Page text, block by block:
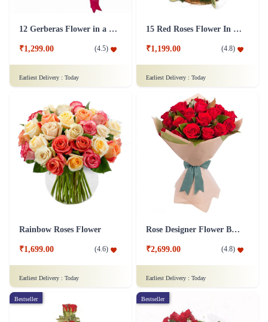
12 Gerberas Flower in a basket
₹1,299.00 (4.5)
Earliest Delivery : Today
15 Red Roses Flower In Basket Arrangement
₹1,199.00 (4.8)
Earliest Delivery : Today
Rainbow Roses Flower
₹1,699.00 (4.6)
Earliest Delivery : Today
Rose Designer Flower Bunch
₹2,699.00 (4.8)
Earliest Delivery : Today
Bestseller Bestseller